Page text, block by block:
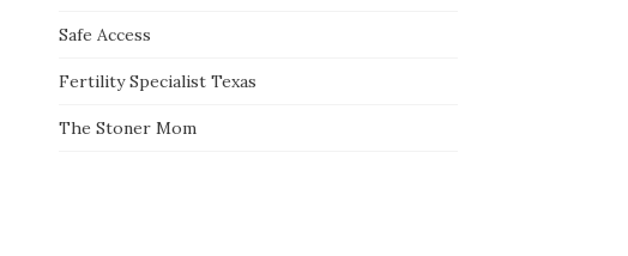
Safe Access
Fertility Specialist Texas
The Stoner Mom